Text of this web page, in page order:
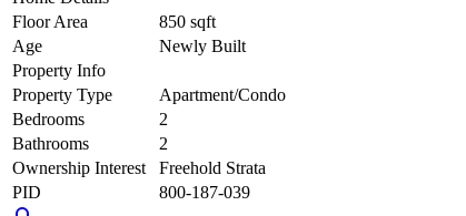
Floor Area
850 sqft
Age
Newly Built
Property Info
Property Type
Apartment/Condo
Bedrooms
2
Bathrooms
2
Ownership Interest
Freehold Strata
PID
800-187-039